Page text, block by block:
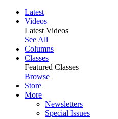
Latest
Videos
Latest Videos
See All
Columns
Classes
Featured Classes
Browse
Store
More
Newsletters
Special Issues